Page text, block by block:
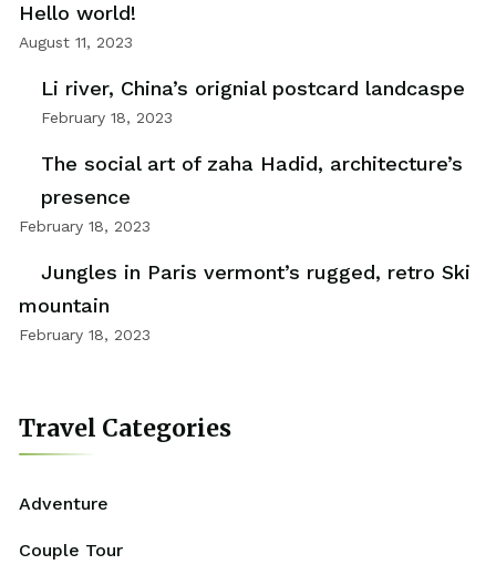
Hello world!
August 11, 2023
Li river, China’s orignial postcard landcaspe
February 18, 2023
The social art of zaha Hadid, architecture’s
presence
February 18, 2023
Jungles in Paris vermont’s rugged, retro Ski
mountain
February 18, 2023
Travel Categories
Adventure
Couple Tour